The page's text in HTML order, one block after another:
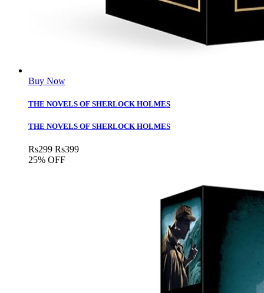
Buy Now
THE NOVELS OF SHERLOCK HOLMES
THE NOVELS OF SHERLOCK HOLMES
Rs299 Rs399
25% OFF